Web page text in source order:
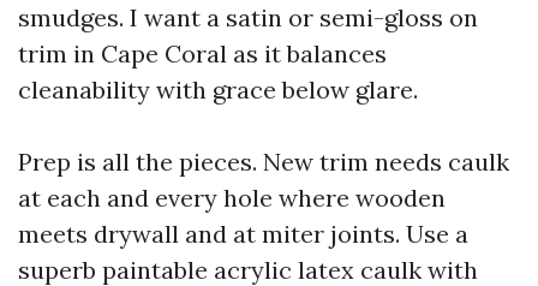
smudges. I want a satin or semi-gloss on
trim in Cape Coral as it balances
cleanability with grace below glare.
Prep is all the pieces. New trim needs caulk
at each and every hole where wooden
meets drywall and at miter joints. Use a
superb paintable acrylic latex caulk with